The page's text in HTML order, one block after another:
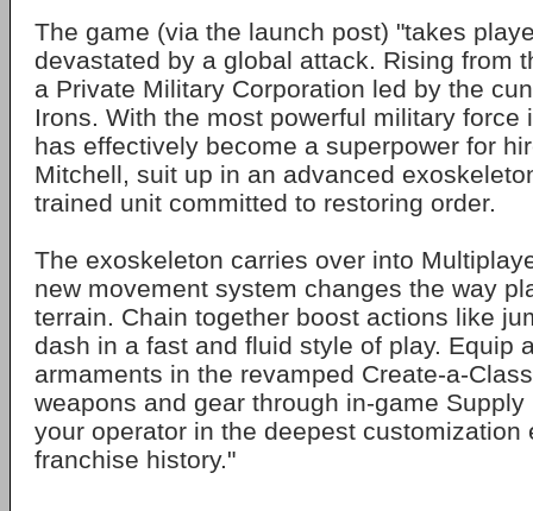
The game (via the launch post) "takes
devastated by a global attack. Rising from
a Private Military Corporation led by the
Irons. With the most powerful military force
has effectively become a superpower for
Mitchell, suit up in an advanced
trained unit committed to restoring order.
The exoskeleton carries over into
new movement system changes the way
terrain. Chain together boost actions like
dash in a fast and fluid style of play. Equip
armaments in the revamped Create-a-
weapons and gear through in-game
your operator in the deepest customization
franchise history."